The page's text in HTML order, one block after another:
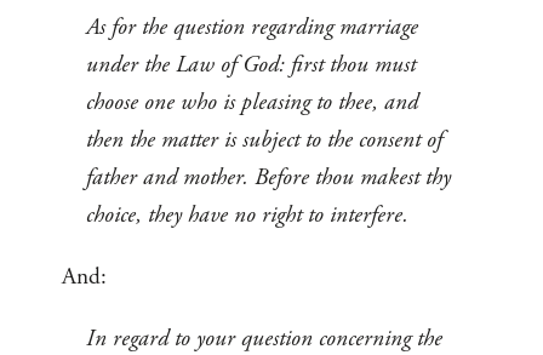
As for the question regarding marriage
under the Law of God: first thou must
choose one who is pleasing to thee, and
then the matter is subject to the consent of
father and mother. Before thou makest thy
choice, they have no right to interfere.
And:
In regard to your question concerning the